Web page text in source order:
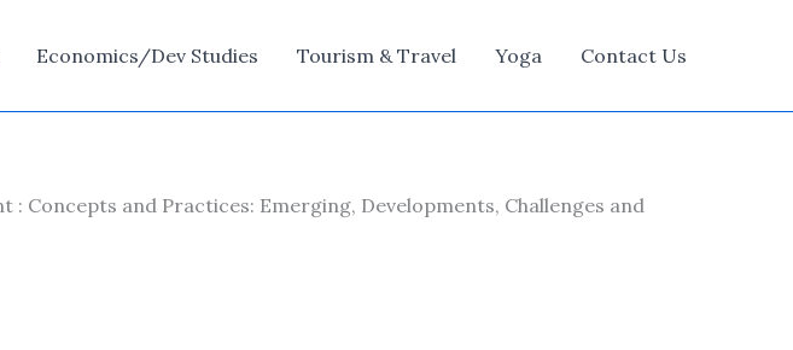
Economics/Dev Studies Tourism & Travel Yoga Contact Us
: Concepts and Practices: Emerging, Developments, Challenges and